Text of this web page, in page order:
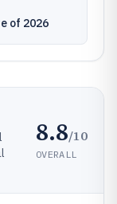
of 2026
8.8/10
OVERALL